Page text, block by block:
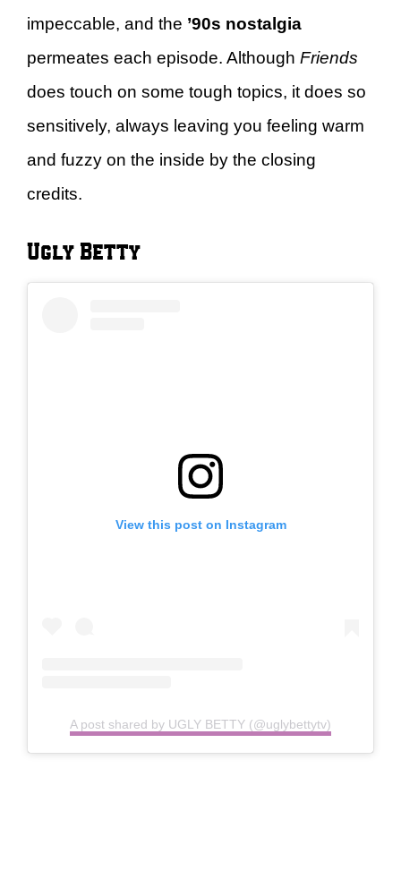
impeccable, and the ’90s nostalgia
permeates each episode. Although Friends
does touch on some tough topics, it does so
sensitively, always leaving you feeling warm
and fuzzy on the inside by the closing
credits.
Ugly Betty
View this post on Instagram
A post shared by UGLY BETTY (@uglybettytv)